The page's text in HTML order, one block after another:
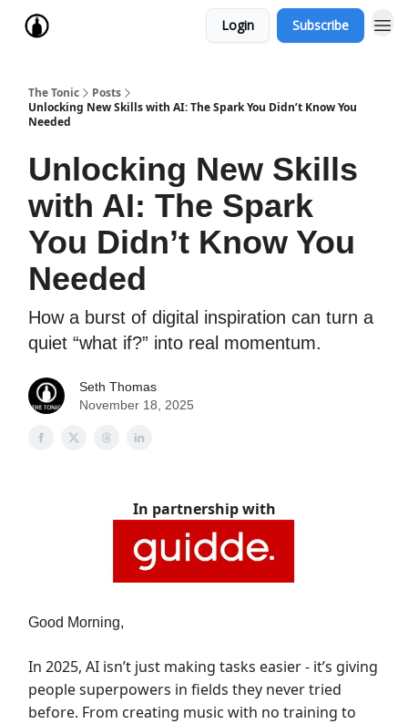
Login Subscribe
The Tonic
Posts
Unlocking New Skills with AI: The Spark You Didn’t Know You
Needed
Unlocking New Skills
with AI: The Spark
You Didn’t Know You
Needed
How a burst of digital inspiration can turn a
quiet “what if?” into real momentum.
Seth Thomas
November 18, 2025
In partnership with
Good Morning,
In 2025, AI isn’t just making tasks easier - it’s giving
people superpowers in fields they never tried
before. From creating music with no training to